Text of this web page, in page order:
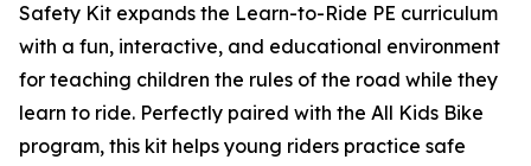
Safety Kit expands the Learn-to-Ride PE curriculum
with a fun, interactive, and educational environment
for teaching children the rules of the road while they
learn to ride. Perfectly paired with the All Kids Bike
program, this kit helps young riders practice safe